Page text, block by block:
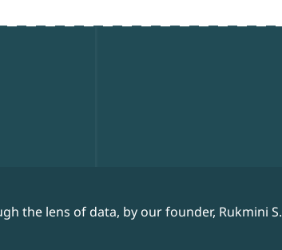
the lens of data, by our founder, Rukmini S.